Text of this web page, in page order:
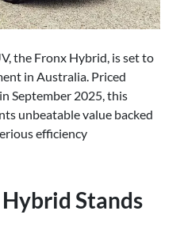
the Fronx Hybrid, is set to
in Australia. Priced
September 2025, this
unbeatable value backed
efficiency
Stands